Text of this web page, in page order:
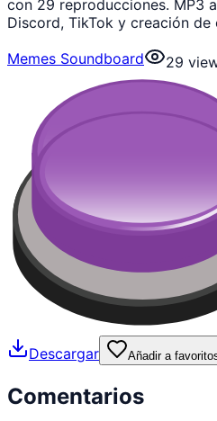
con 29 reproducciones. MP3
Discord, TikTok y creación de
Memes Soundboard
29
Descargar Añadir a
Comentarios